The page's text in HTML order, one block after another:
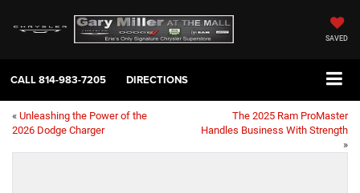
SAVED
CALL814-983-7205 DIRECTIONS
« Unleashing the Power of the
2026 Dodge Charger
The 2025 Ram ProMaster
Handles Business With Strength
»